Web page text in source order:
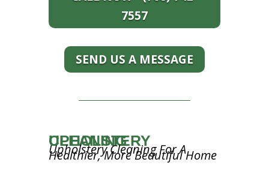
7557
SEND US A MESSAGE
UPHOLSTERY CLEANING
Upholstery Cleaning For A
Healthier, More Beautiful Home